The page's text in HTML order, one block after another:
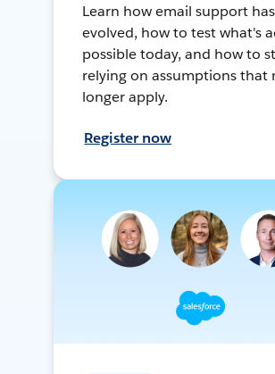
Learn how email support has
evolved, how to test what's
possible today, and how to
relying on assumptions that
longer apply.
Register now